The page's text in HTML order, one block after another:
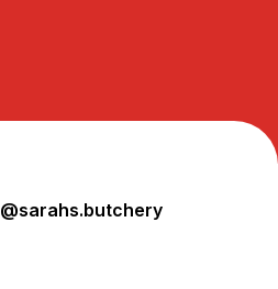
@sarahs.butchery